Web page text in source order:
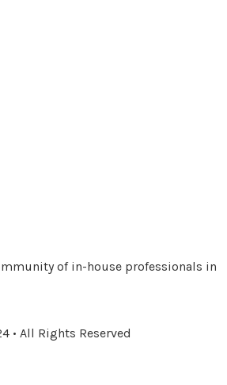
of in-house professionals in
• All Rights Reserved